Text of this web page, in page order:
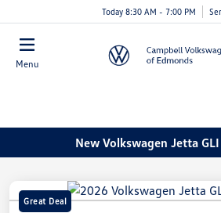
Today 8:30 AM - 7:00 PM
Menu
New Volkswagen Jetta
Great Deal